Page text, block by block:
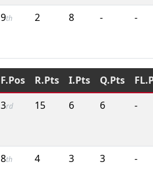
9th 2 8 - -
F.Pos R.Pts I.Pts Q.Pts
3rd 15 6 6 -
8th 4 3 3 -